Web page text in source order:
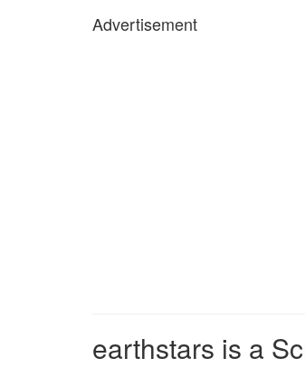
Advertisement
earthstars is a